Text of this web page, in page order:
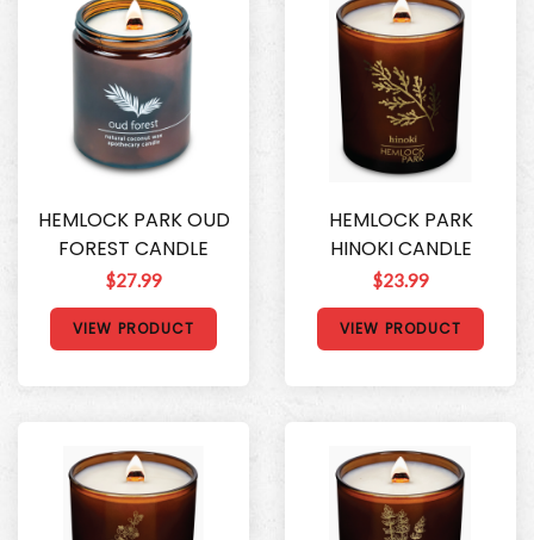
HEMLOCK PARK OUD
FOREST CANDLE
$27.99
VIEW PRODUCT
HEMLOCK PARK
HINOKI CANDLE
$23.99
VIEW PRODUCT